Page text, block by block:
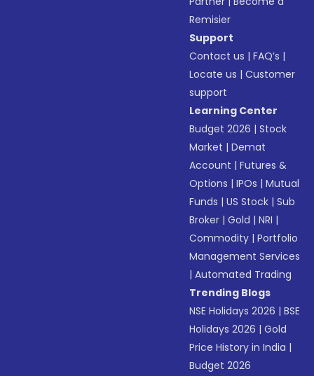
Remisier
Support
Contact us |FAQ’s |
Locate us |Customer
support
Learning Center
Budget 2026 |Stock
Market |Demat
Account |Futures &
Options |IPOs |Mutual
Funds |US Stock |Sub
Broker |Gold |NRI |
Commodity |Portfolio
Management Services
|Automated Trading
Trending Blogs
NSE Holidays 2026 |BSE
Holidays 2026 |Gold
Price History in India |
Budget 2026